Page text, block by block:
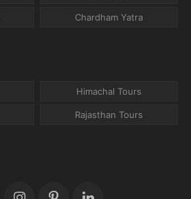
Chardham Yatra
Himachal Tours
Rajasthan Tours